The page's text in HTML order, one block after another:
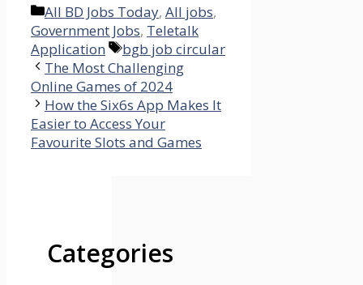
Categories
All BD Jobs Today, All jobs,
Government Jobs, Teletalk
Application
Tags
bgb job circular
The Most Challenging
Online Games of 2024
How the Six6s App Makes It
Easier to Access Your
Favourite Slots and Games
Categories